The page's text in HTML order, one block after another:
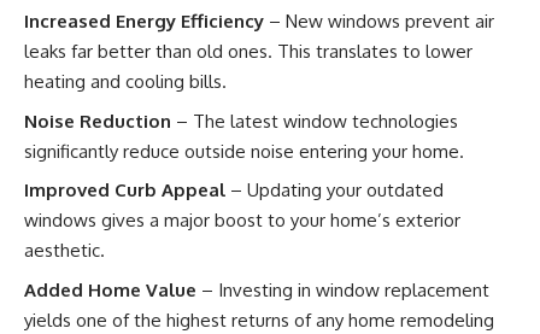
Increased Energy Efficiency – New windows prevent air
leaks far better than old ones. This translates to lower
heating and cooling bills.
Noise Reduction – The latest window technologies
significantly reduce outside noise entering your home.
Improved Curb Appeal – Updating your outdated
windows gives a major boost to your home’s exterior
aesthetic.
Added Home Value – Investing in window replacement
yields one of the highest returns of any home remodeling